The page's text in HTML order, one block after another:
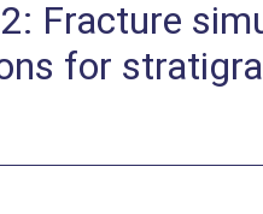
Fracture
for